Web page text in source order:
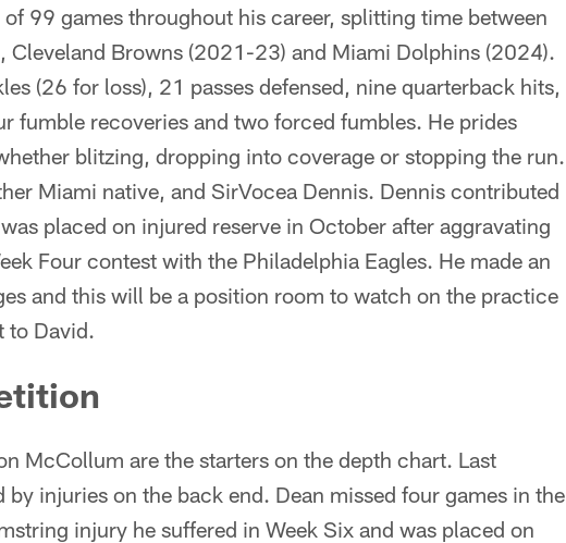
99 games throughout his career, splitting time between
Browns (2021-23) and Miami Dolphins (2024).
(26 for loss), 21 passes defensed, nine quarterback hits,
fumble recoveries and two forced fumbles. He prides
blitzing, dropping into coverage or stopping the run.
Miami native, and SirVocea Dennis. Dennis contributed
placed on injured reserve in October after aggravating
Four contest with the Philadelphia Eagles. He made an
and this will be a position room to watch on the practice
to David.
McCollum are the starters on the depth chart. Last
by injuries on the back end. Dean missed four games in the
injury he suffered in Week Six and was placed on